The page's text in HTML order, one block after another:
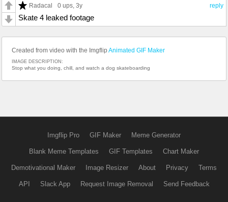
reply
Radacal 0 ups, 3y
Skate 4 leaked footage
Created from video with the Imgflip Animated GIF Maker
IMAGE DESCRIPTION:
Stop what you doing, chill, and watch a dog skateboarding
Imgflip Pro GIF Maker Meme Generator
Blank Meme Templates GIF Templates Chart Maker
Demotivational Maker Image Resizer About Privacy Terms
API Slack App Request Image Removal Send Feedback